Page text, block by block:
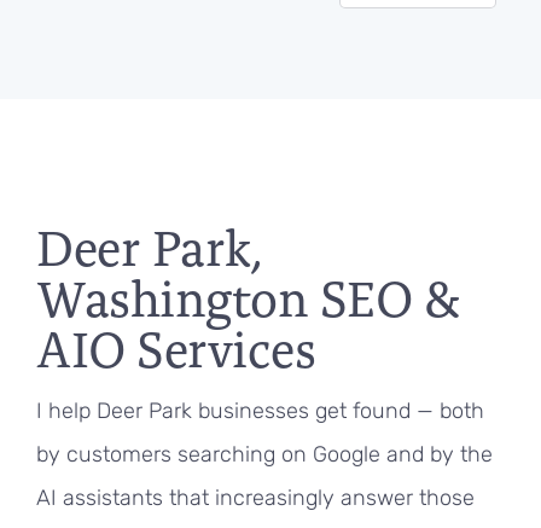
Deer Park,
Washington SEO &
AIO Services
I help Deer Park businesses get found — both
by customers searching on Google and by the
AI assistants that increasingly answer those